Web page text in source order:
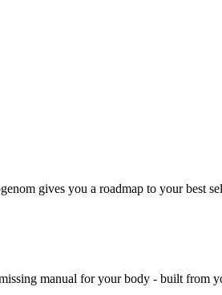
gives you a roadmap to your best
manual for your body - built from